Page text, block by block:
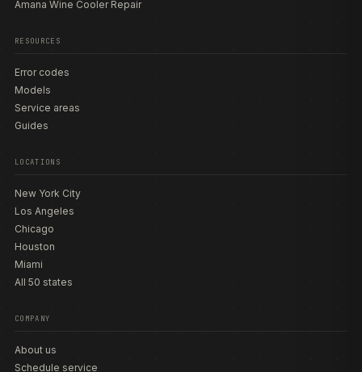
Amana Wine Cooler Repair
RESOURCES
Error codes
Models
Service areas
Guides
LOCATIONS
New York City
Los Angeles
Chicago
Houston
Miami
All 50 states
COMPANY
About us
Schedule service